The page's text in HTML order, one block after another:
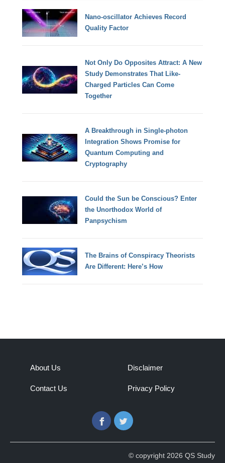
Nano-oscillator Achieves Record
Quality Factor
Not Only Do Opposites Attract: A New
Study Demonstrates That Like-
Charged Particles Can Come
Together
A Breakthrough in Single-photon
Integration Shows Promise for
Quantum Computing and
Cryptography
Could the Sun be Conscious? Enter
the Unorthodox World of
Panpsychism
The Brains of Conspiracy Theorists
Are Different: Here’s How
About Us
Contact Us
Disclaimer
Privacy Policy
FacebookTwitter
© copyright 2026 QS Study